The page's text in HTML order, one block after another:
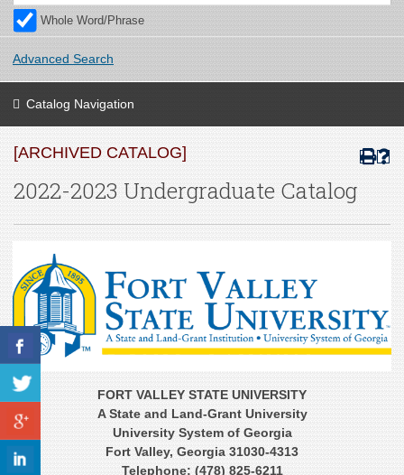
Whole Word/Phrase
Advanced Search
Catalog Navigation
[ARCHIVED CATALOG]
2022-2023 Undergraduate Catalog
FORT VALLEY STATE UNIVERSITY
A State and Land-Grant University
University System of Georgia
Fort Valley, Georgia 31030-4313
Telephone: (478) 825-6211